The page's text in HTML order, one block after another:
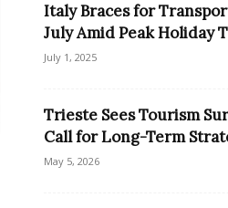
Italy Braces for
July Amid Peak Holiday
July 1, 2025
Trieste Sees Tourism
Call for Long-Term
May 5, 2026